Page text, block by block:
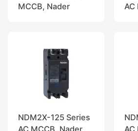
MCCB, Nader
AC
NDM2X-125 Series